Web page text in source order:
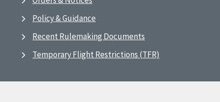
Policy & Guidance
Recent Rulemaking Documents
Temporary Flight Restrictions (TFR)